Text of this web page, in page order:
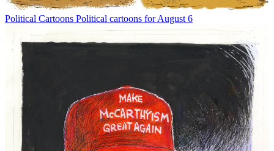
Political Cartoons Political cartoons for August 6